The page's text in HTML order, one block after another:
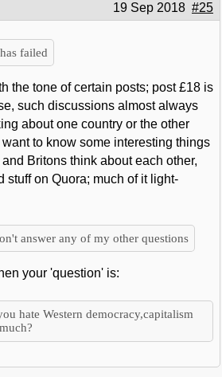
19 Sep 2018 #25
failed
the tone of certain posts; post £18 is
such discussions almost always
about one country or the other
to know some interesting things
Britons think about each other,
stuff on Quora; much of it light-
answer any of my other questions
your 'question' is:
hate Western democracy,capitalism